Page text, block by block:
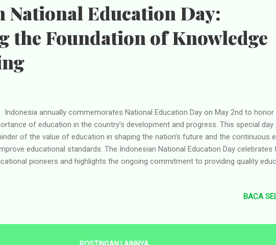
National Education Day:
the Foundation of Knowledge
annually commemorates National Education Day on May 2nd to honor
of education in the country's development and progress. This special day
of the value of education in shaping the nation's future and the continuous
educational standards. The Indonesian National Education Day celebrates
pioneers and highlights the ongoing commitment to providing quality
Ki Hadjar Dewantara, also known as Raden Mas Soewardi
that focused on fostering the character, intellect, and creativity of students.
BACA